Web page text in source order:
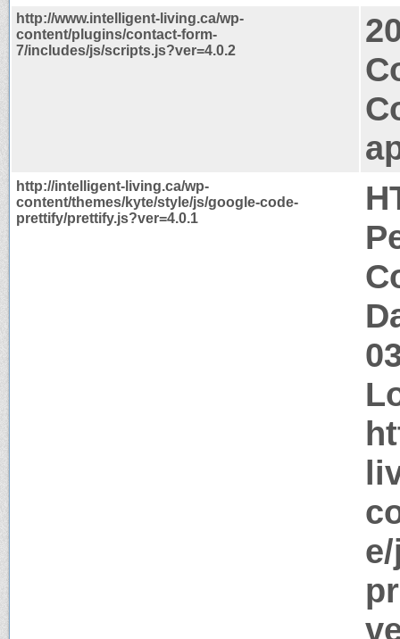
http://www.intelligent-living.ca/wp-
content/plugins/contact-form-
7/includes/js/scripts.js?ver=4.0.2
http://intelligent-living.ca/wp-
content/themes/kyte/style/js/google-code-
prettify/prettify.js?ver=4.0.1